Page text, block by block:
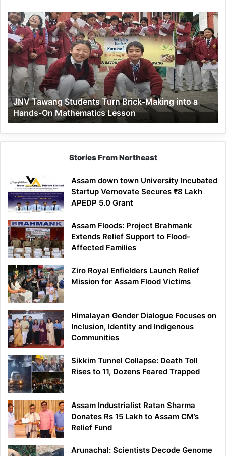
JNV
Tawang
Students
Turn
Brick-
Making
into
a
Hands-
On
Mathematics
Lesson
JNV Tawang Students Turn Brick-Making into a
Hands-On Mathematics Lesson
Stories From Northeast
Assam down town University Incubated
Startup Vernovate Secures ₹8 Lakh
APEDP 5.0 Grant
Assam Floods: Project Brahmank
Extends Relief Support to Flood-
Affected Families
Ziro Royal Enfielders Launch Relief
Mission for Assam Flood Victims
Himalayan Gender Dialogue Focuses on
Inclusion, Identity and Indigenous
Communities
Sikkim Tunnel Collapse: Death Toll
Rises to 11, Dozens Feared Trapped
Assam Industrialist Ratan Sharma
Donates Rs 15 Lakh to Assam CM’s
Relief Fund
Arunachal: Scientists Decode Genome